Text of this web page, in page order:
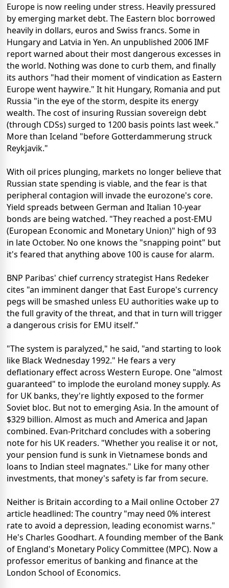
Europe is now reeling under stress. Heavily pressured
by emerging market debt. The Eastern bloc borrowed
heavily in dollars, euros and Swiss francs. Some in
Hungary and Latvia in Yen. An unpublished 2006 IMF
report warned about their most dangerous excesses in
the world. Nothing was done to curb them, and finally
its authors "had their moment of vindication as Eastern
Europe went haywire." It hit Hungary, Romania and put
Russia "in the eye of the storm, despite its energy
wealth. The cost of insuring Russian sovereign debt
(through CDSs) surged to 1200 basis points last week."
More than Iceland "before Gotterdammerung struck
Reykjavik."
With oil prices plunging, markets no longer believe that
Russian state spending is viable, and the fear is that
peripheral contagion will invade the eurozone's core.
Yield spreads between German and Italian 10-year
bonds are being watched. "They reached a post-EMU
(European Economic and Monetary Union)" high of 93
in late October. No one knows the "snapping point" but
it's feared that anything above 100 is cause for alarm.
BNP Paribas' chief currency strategist Hans Redeker
cites "an imminent danger that East Europe's currency
pegs will be smashed unless EU authorities wake up to
the full gravity of the threat, and that in turn will trigger
a dangerous crisis for EMU itself."
"The system is paralyzed," he said, "and starting to look
like Black Wednesday 1992." He fears a very
deflationary effect across Western Europe. One "almost
guaranteed" to implode the euroland money supply. As
for UK banks, they're lightly exposed to the former
Soviet bloc. But not to emerging Asia. In the amount of
$329 billion. Almost as much and America and Japan
combined. Evan-Pritchard concludes with a sobering
note for his UK readers. "Whether you realise it or not,
your pension fund is sunk in Vietnamese bonds and
loans to Indian steel magnates." Like for many other
investments, that money's safety is far from secure.
Neither is Britain according to a Mail online October 27
article headlined: The country "may need 0% interest
rate to avoid a depression, leading economist warns."
He's Charles Goodhart. A founding member of the Bank
of England's Monetary Policy Committee (MPC). Now a
professor emeritus of banking and finance at the
London School of Economics.